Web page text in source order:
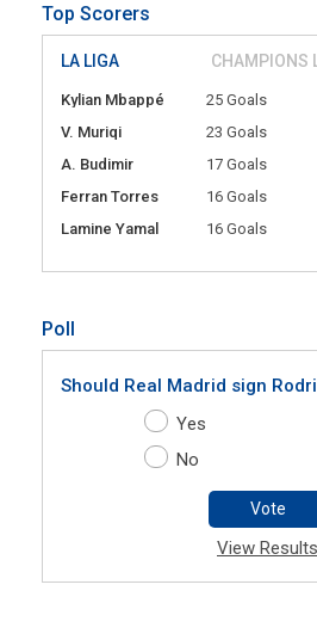
Top Scorers
LA LIGA CHAMPIONS
Kylian Mbappé 25 Goals
V. Muriqi
23 Goals
A. Budimir
17 Goals
Ferran Torres
16 Goals
Lamine Yamal
16 Goals
Poll
Should Real Madrid sign
Yes
No
Vote
View Results